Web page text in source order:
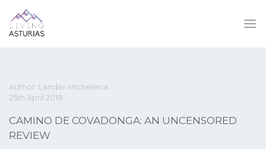
Author: Lander Michelena
25th April 2018
CAMINO DE COVADONGA: AN UNCENSORED
REVIEW